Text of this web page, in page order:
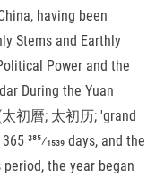
having been
Stems and Earthly
Power and the
During the Yuan
太初曆; 太初历; 'grand
385⁄1539 days, and the
period, the year began